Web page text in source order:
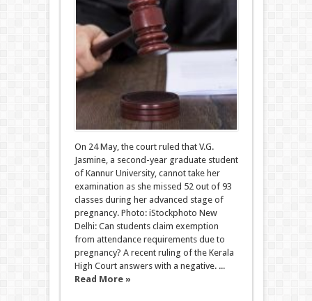
On 24 May, the court ruled that V.G.
Jasmine, a second-year graduate student
of Kannur University, cannot take her
examination as she missed 52 out of 93
classes during her advanced stage of
pregnancy. Photo: iStockphoto New
Delhi: Can students claim exemption
from attendance requirements due to
pregnancy? A recent ruling of the Kerala
High Court answers with a negative. ...
Read More »